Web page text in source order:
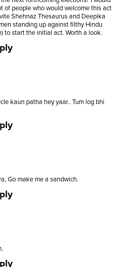
of people who would welcome this act
Shehnaz Thesaurus and Deepika
standing up against filthy Hindu
to start the initial act. Worth a look.
kaun patha hey yaar.. Tum log bhi
Go make me a sandwich.